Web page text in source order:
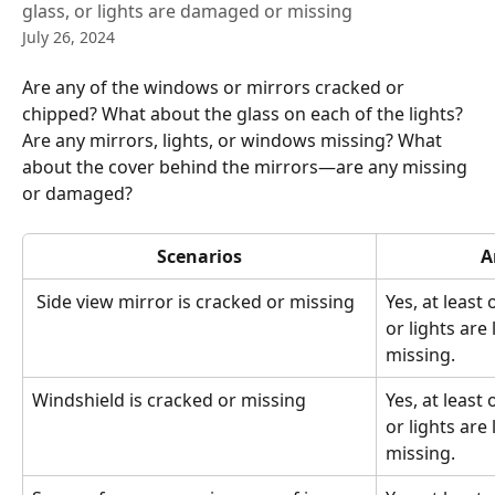
glass, or lights are damaged or missing
July 26, 2024
Are any of the windows or mirrors cracked or
chipped? What about the glass on each of the lights?
Are any mirrors, lights, or windows missing? What
about the cover behind the mirrors—are any missing
or damaged?
Scenarios
Side view mirror is cracked or missing
Yes, at
or lights are
missing.
Windshield is cracked or missing
Yes, at
or lights are
missing.